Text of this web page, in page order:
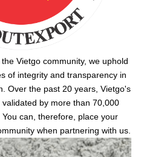
Vietgo community, we uphold
of integrity and transparency in
Over the past 20 years, Vietgo's
by more than 70,000
can, therefore, place your
when partnering with us.